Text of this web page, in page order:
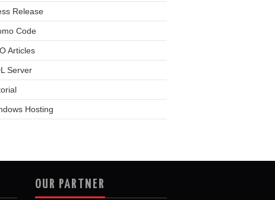
Release
Code
Articles
Server
Hosting
OUR PARTNER